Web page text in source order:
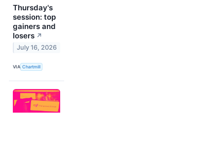
Thursday's
session: top
gainers and
losers ↗
July 16, 2026
VIA Chartmill